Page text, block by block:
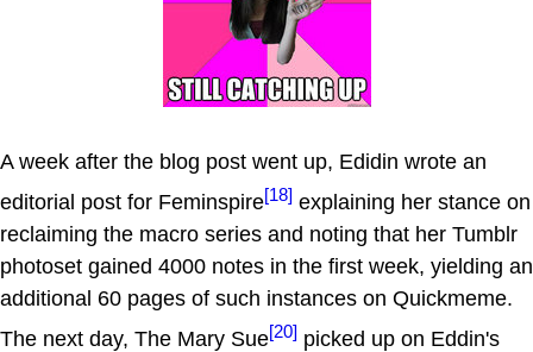
A week after the blog post went up, Edidin wrote an
editorial post for Feminspire[18] explaining her stance on
reclaiming the macro series and noting that her Tumblr
photoset gained 4000 notes in the first week, yielding an
additional 60 pages of such instances on Quickmeme.
The next day, The Mary Sue[20] picked up on Eddin's